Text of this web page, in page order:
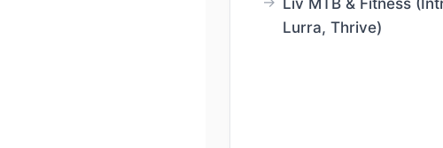
Lurra, Thrive)